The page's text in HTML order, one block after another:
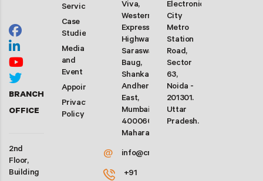
BRANCH
OFFICE
2nd
Floor,
Building
Services
Case
Studies
Media
and
Event
Appointment
Privacy
Policy
Viva,
Western
Express
Highway,
Saraswati
Baug,
Shankarwadi,
Andheri
East,
Mumbai-
400060.
Maharashtra
@ info@crforex.in
+91
Electronic
City
Metro
Station
Road,
Sector
63,
Noida -
201301.
Uttar
Pradesh.